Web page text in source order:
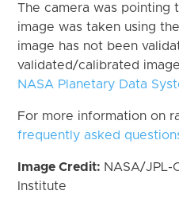
The camera was pointing
image was taken using
image has not been
validated/calibrated
NASA Planetary Data
For more information on
frequently asked
Image Credit: NASA/JPL-
Institute